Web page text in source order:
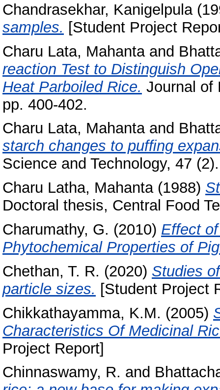
Chandrasekhar, Kanigelpula
samples. [Student Project
Charu Lata, Mahantaand
reaction Test to Distinguish
Heat Parboiled Rice. Journal of
pp. 400-402.
Charu Lata, Mahantaand
starch changes to pufﬁng
Science and Technology, 47
Charu Latha, Mahanta(1988)
Doctoral thesis, Central Food
Charumathy, G. (2010) Effect
Phytochemical Properties of
Chethan, T. R. (2020) Studies
particle sizes. [Student Project
Chikkathayamma, K.M. (2005)
Characteristics Of Medicinal
Project Report]
Chinnaswamy, R. and